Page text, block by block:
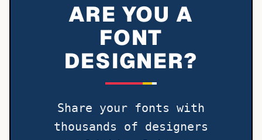
ARE YOU A
FONT
DESIGNER?
Share your fonts with
thousands of designers